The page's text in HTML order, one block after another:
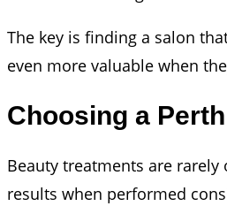
The key is finding a salon
even more valuable when
Choosing a
Beauty treatments are
results when performed